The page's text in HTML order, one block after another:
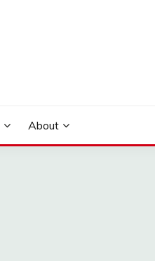
About